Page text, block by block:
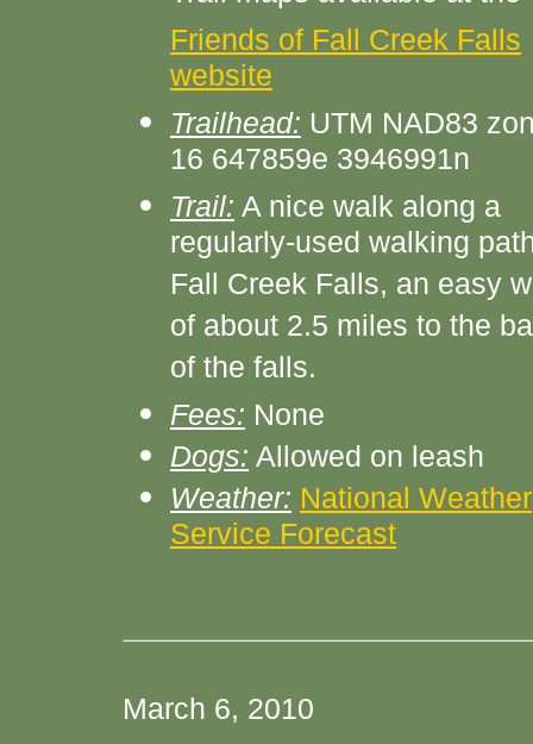
Friends of Fall Creek Falls
website
Trailhead: UTM NAD83
16 647859e 3946991n
Trail: A nice walk along a
regularly-used walking
Fall Creek Falls, an easy
of about 2.5 miles to the
of the falls.
Fees: None
Dogs: Allowed on leash
Weather: National Weather
Service Forecast
March 6, 2010